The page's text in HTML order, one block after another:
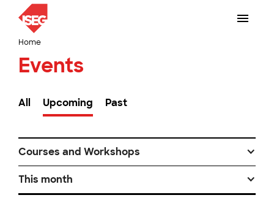
Home
Events
All Upcoming Past
Courses and Workshops
This month